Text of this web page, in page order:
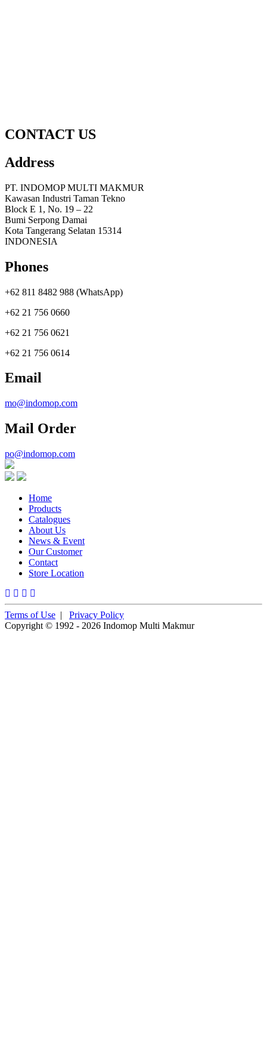
CONTACT US
Address
PT. INDOMOP MULTI MAKMUR
Kawasan Industri Taman Tekno
Block E 1, No. 19 – 22
Bumi Serpong Damai
Kota Tangerang Selatan 15314
INDONESIA
Phones
+62 811 8482 988 (WhatsApp)
+62 21 756 0660
+62 21 756 0621
+62 21 756 0614
Email
mo@indomop.com
Mail Order
po@indomop.com
Home
Products
Catalogues
About Us
News & Event
Our Customer
Contact
Store Location
Terms of Use | Privacy Policy
Copyright © 1992 - 2026 Indomop Multi Makmur